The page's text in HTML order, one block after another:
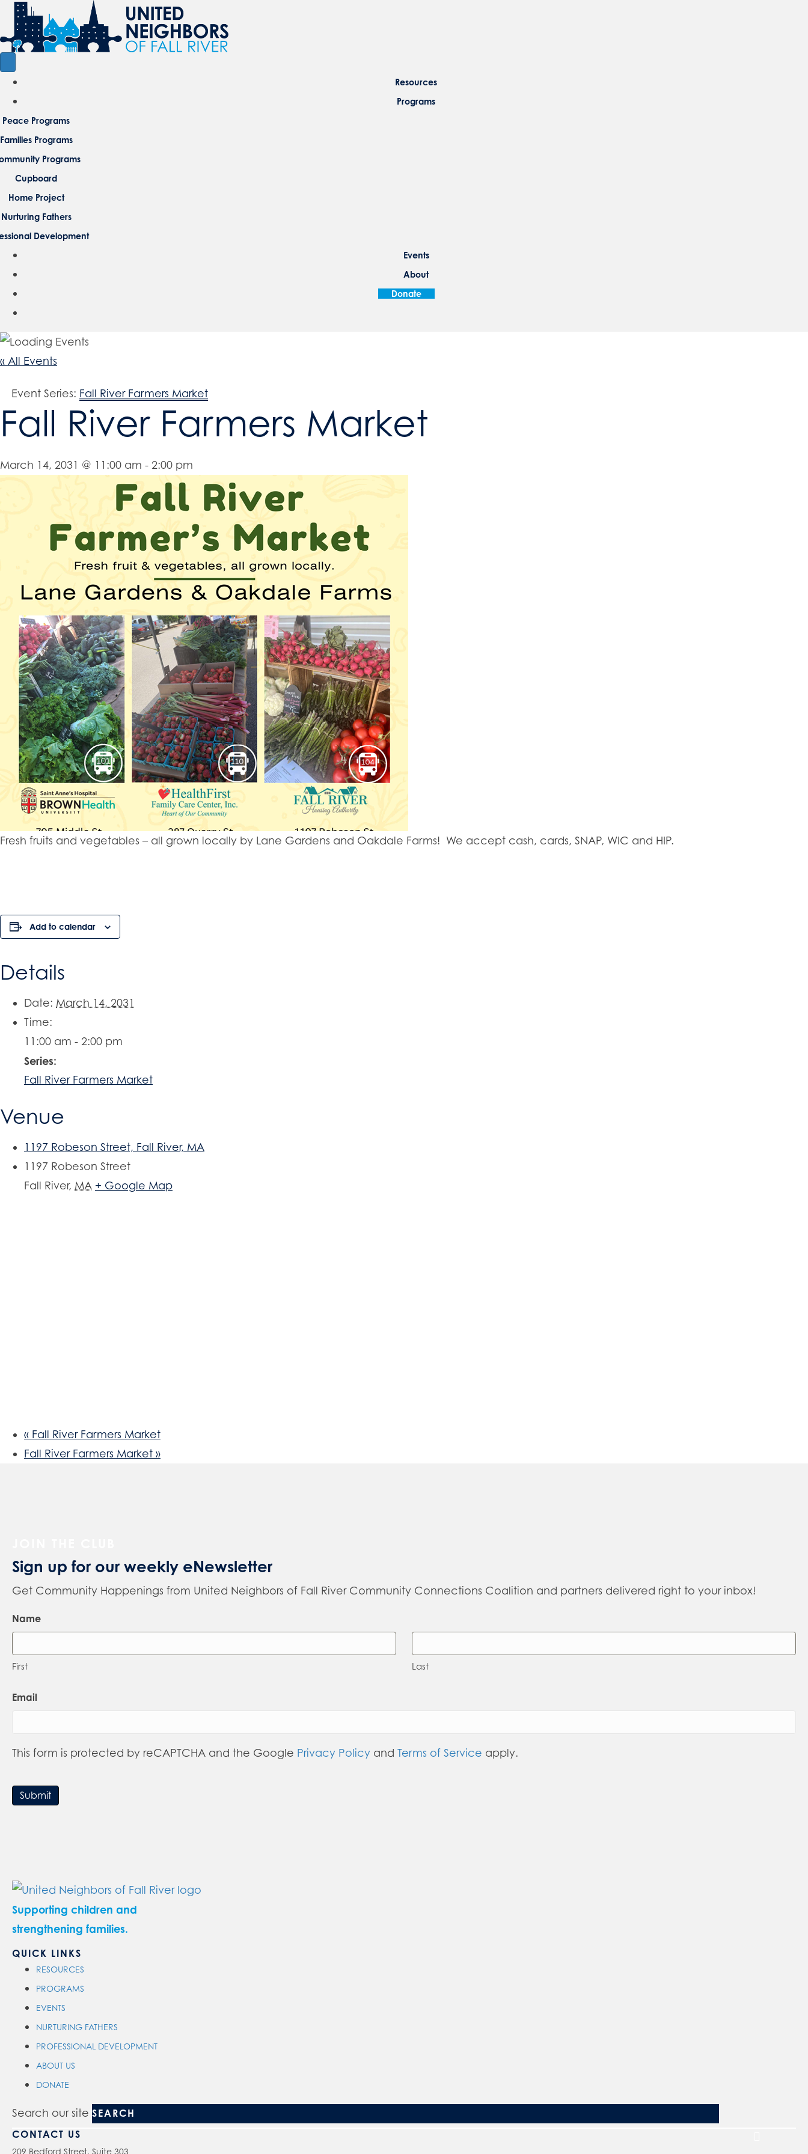
Resources
Programs
Peace Programs
Families Programs
Programs
Cupboard
Home Project
Nurturing Fathers
Development
Events
About
Donate
« All Events
Event Series: Fall River Farmers Market
Fall River Farmers Market
March 14, 2031 @ 11:00 am - 2:00 pm
Fresh fruits and vegetables – all grown locally by Lane Gardens and Oakdale Farms! We accept cash, cards, SNAP, WIC and HIP.
Add to calendar
Details
Date: March 14, 2031
Time:
11:00 am - 2:00 pm
Series:
Fall River Farmers Market
Venue
1197 Robeson Street, Fall River, MA
1197 Robeson Street
Fall River, MA + Google Map
« Fall River Farmers Market
Fall River Farmers Market »
Sign up for our weekly eNewsletter
Get Community Happenings from United Neighbors of Fall River Community Connections Coalition and partners delivered right to your inbox!
Name
First Last
Email
This form is protected by reCAPTCHA and the Google Privacy Policy and Terms of Service apply.
Submit
Supporting children and
strengthening families.
QUICK LINKS
RESOURCES
PROGRAMS
EVENTS
NURTURING FATHERS
PROFESSIONAL DEVELOPMENT
ABOUT US
DONATE
Search our site
CONTACT US
209 Bedford Street, Suite 303